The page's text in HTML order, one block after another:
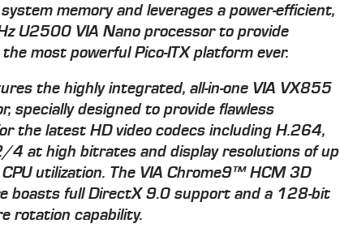
memory and leverages a power-efficient,
U2500 VIA Nano processor to provide
most powerful Pico-ITX platform ever.
the highly integrated, all-in-one VIA VX855
specially designed to provide flawless
the latest HD video codecs including H.264,
4 at high bitrates and display resolutions of up
utilization. The VIA Chrome9™ HCM 3D
boasts full DirectX 9.0 support and a 128-bit
rotation capability.